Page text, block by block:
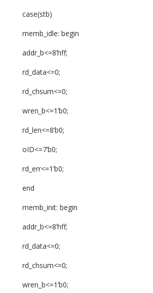
case(stb)
memb_idle: begin
addr_b<=8’hff;
rd_data<=0;
rd_chsum<=0;
wren_b<=1’b0;
rd_len<=8’b0;
oID<=7’b0;
rd_err<=1’b0;
end
memb_init: begin
addr_b<=8’hff;
rd_data<=0;
rd_chsum<=0;
wren_b<=1’b0;